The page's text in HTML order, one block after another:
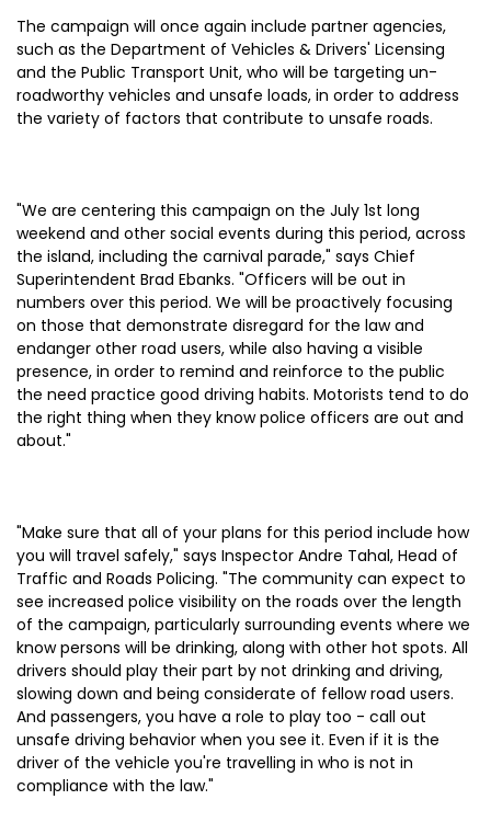
The campaign will once again include partner agencies,
such as the Department of Vehicles & Drivers' Licensing
and the Public Transport Unit, who will be targeting un-
roadworthy vehicles and unsafe loads, in order to address
the variety of factors that contribute to unsafe roads.
"We are centering this campaign on the July 1st long
weekend and other social events during this period, across
the island, including the carnival parade," says Chief
Superintendent Brad Ebanks. "Officers will be out in
numbers over this period. We will be proactively focusing
on those that demonstrate disregard for the law and
endanger other road users, while also having a visible
presence, in order to remind and reinforce to the public
the need practice good driving habits. Motorists tend to do
the right thing when they know police officers are out and
about."
"Make sure that all of your plans for this period include how
you will travel safely," says Inspector Andre Tahal, Head of
Traffic and Roads Policing. "The community can expect to
see increased police visibility on the roads over the length
of the campaign, particularly surrounding events where we
know persons will be drinking, along with other hot spots. All
drivers should play their part by not drinking and driving,
slowing down and being considerate of fellow road users.
And passengers, you have a role to play too - call out
unsafe driving behavior when you see it. Even if it is the
driver of the vehicle you're travelling in who is not in
compliance with the law."